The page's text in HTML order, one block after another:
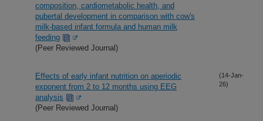
composition, cardiometabolic health, and
pubertal development in comparison with cow's
milk-based infant formula and human milk
feeding
(Peer Reviewed Journal)
Effects of early infant nutrition on aperiodic
exponent from 2 to 12 months using EEG
analysis
(Peer Reviewed Journal)
(14-Jan-
26)